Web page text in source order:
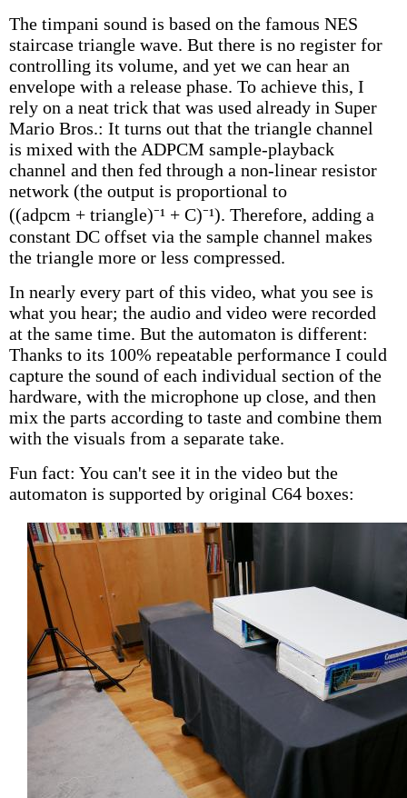
The timpani sound is based on the famous NES
staircase triangle wave. But there is no register for
controlling its volume, and yet we can hear an
envelope with a release phase. To achieve this, I
rely on a neat trick that was used already in Super
Mario Bros.: It turns out that the triangle channel
is mixed with the ADPCM sample-playback
channel and then fed through a non-linear resistor
network (the output is proportional to
((adpcm + triangle)⁻¹ + C)⁻¹). Therefore, adding a
constant DC offset via the sample channel makes
the triangle more or less compressed.
In nearly every part of this video, what you see is
what you hear; the audio and video were recorded
at the same time. But the automaton is different:
Thanks to its 100% repeatable performance I could
capture the sound of each individual section of the
hardware, with the microphone up close, and then
mix the parts according to taste and combine them
with the visuals from a separate take.
Fun fact: You can't see it in the video but the
automaton is supported by original C64 boxes: